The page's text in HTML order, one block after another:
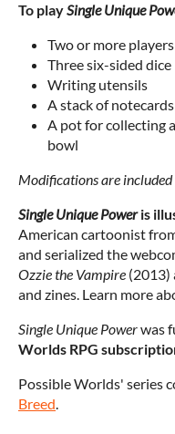
To playSingle Unique
Two or more players
Three six-sided dice
Writing utensils
A stack of
A pot for collecting
bowl
Modifications are
Single Unique Poweris
American cartoonist
and serialized the
Ozzie the Vampire (2013)
and zines. Learn more
Single Unique Powerwas
Worlds RPG
Possible Worlds' series
Breed.